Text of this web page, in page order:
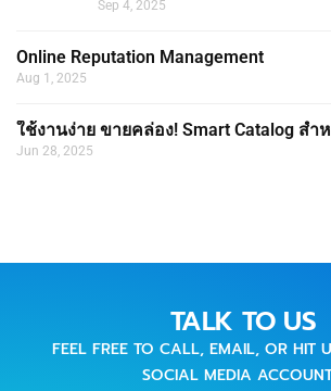
Sep 4, 2025
Online Reputation Management
Aug 1, 2025
ใช้งานง่าย ขายคล่อง! Smart Catalog สำ
Jun 28, 2025
TALK TO US
FEEL FREE TO CALL, EMAIL, OR HIT
SOCIAL MEDIA